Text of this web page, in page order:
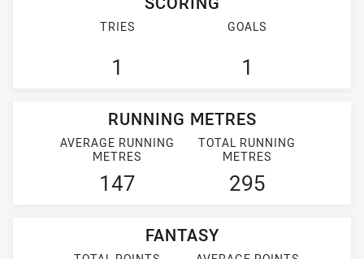
TRIES
1
GOALS
1
RUNNING METRES
AVERAGE RUNNING
METRES
147
TOTAL RUNNING
METRES
295
FANTASY